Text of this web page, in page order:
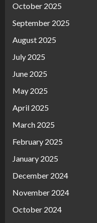
October 2025
September 2025
August 2025
July 2025
June 2025
May 2025
April 2025
March 2025
February 2025
January 2025
December 2024
November 2024
October 2024